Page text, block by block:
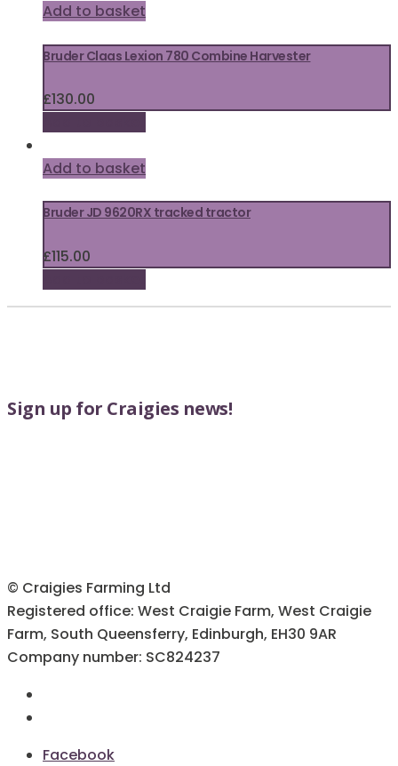
Add to basket
Bruder Claas Lexion 780 Combine Harvester
£130.00
Add to basket
Bruder JD 9620RX tracked tractor
£115.00
Sign up for Craigies news!
© Craigies Farming Ltd
Registered office: West Craigie Farm, West Craigie
Farm, South Queensferry, Edinburgh, EH30 9AR
Company number: SC824237
Facebook